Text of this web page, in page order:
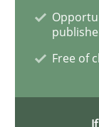
An
Written by
Free of